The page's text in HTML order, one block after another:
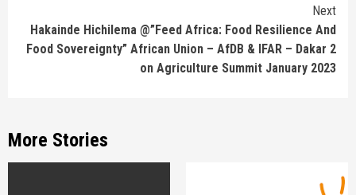
Next
Hakainde Hichilema @”Feed Africa: Food Resilience And
Food Sovereignty” African Union – AfDB & IFAR – Dakar 2
on Agriculture Summit January 2023
More Stories